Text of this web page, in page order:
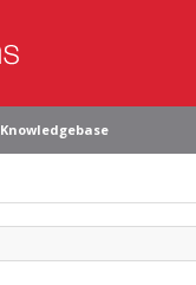
Knowledgebase